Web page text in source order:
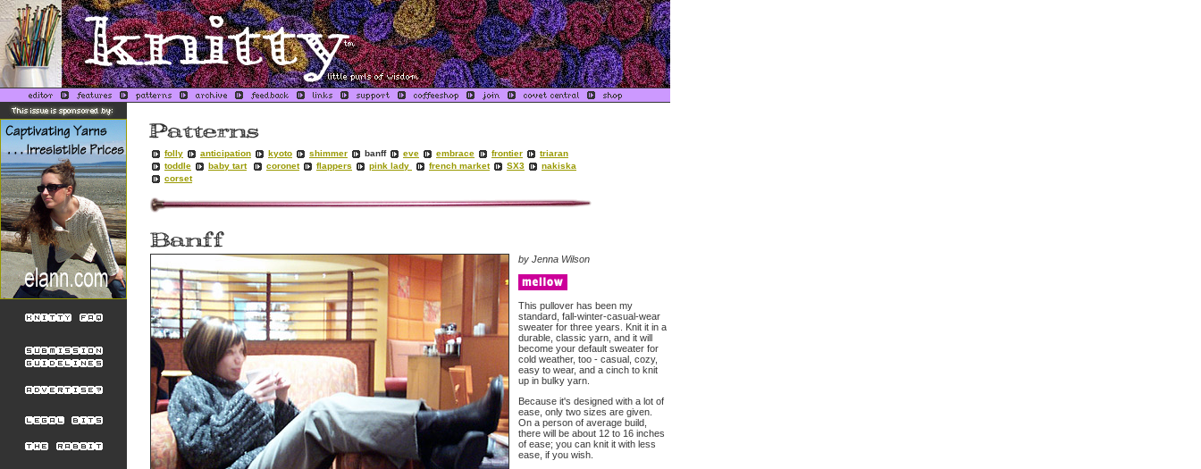
folly anticipation kyoto shimmer banff eve embrace frontier
triaran
toddle
baby tart coronet flappers pink lady french market SX3
nakiska
corset
by Jenna Wilson
This pullover has been my
standard, fall-winter-casual-wear
sweater for three years. Knit it in a
durable, classic yarn, and it will
become your default sweater for
cold weather, too - casual, cozy,
easy to wear, and a cinch to knit
up in bulky yarn.
Because it's designed with a lot of
ease, only two sizes are given.
On a person of average build,
there will be about 12 to 16 inches
of ease; you can knit it with less
ease, if you wish.